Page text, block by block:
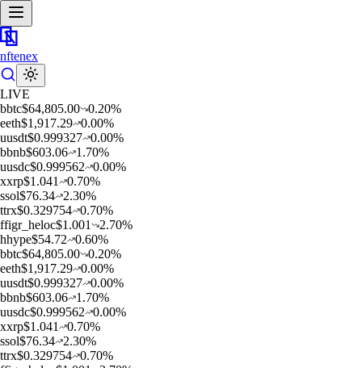
nftenex
LIVE
bbtc$64,805.00 0.20%
eeth$1,917.29 0.00%
uusdt$0.999327 0.00%
bbnb$603.06 1.70%
uusdc$0.999562 0.00%
xxrp$1.041 0.70%
ssol$76.34 2.30%
ttrx$0.329754 0.70%
ffigr_heloc$1.001 2.70%
hhype$54.72 0.60%
bbtc$64,805.00 0.20%
eeth$1,917.29 0.00%
uusdt$0.999327 0.00%
bbnb$603.06 1.70%
uusdc$0.999562 0.00%
xxrp$1.041 0.70%
ssol$76.34 2.30%
ttrx$0.329754 0.70%